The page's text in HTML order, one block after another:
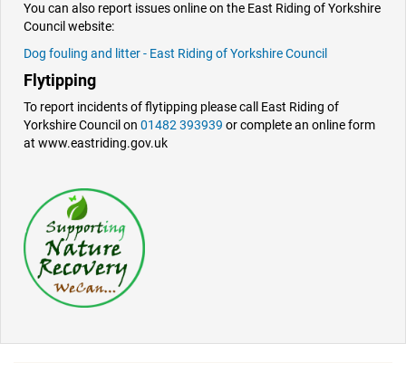
You can also report issues online on the East Riding of Yorkshire
Council website:
Dog fouling and litter - East Riding of Yorkshire Council
Flytipping
To report incidents of flytipping please call East Riding of
Yorkshire Council on 01482 393939 or complete an online form
at www.eastriding.gov.uk